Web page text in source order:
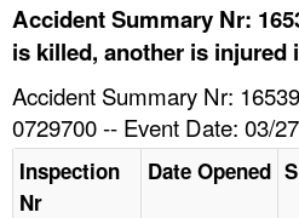
HELP AND RESOURCES
Accident Summary Nr:
is killed, another is injured
Accident Summary Nr:
0729700 -- Event Date: 03/
Inspection
Nr
Date Opened